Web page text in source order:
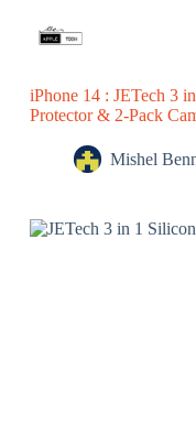
o
n
iPhone 14 : JETech 3
Protector & 2-Pack
Mishel